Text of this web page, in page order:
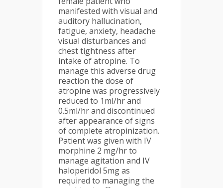
manifested with visual and
auditory hallucination,
fatigue, anxiety, headache
visual disturbances and
chest tightness after
intake of atropine. To
manage this adverse drug
reaction the dose of
atropine was progressively
reduced to 1ml/hr and
0.5ml/hr and discontinued
after appearance of signs
of complete atropinization.
Patient was given with IV
morphine 2 mg/hr to
manage agitation and IV
haloperidol 5mg as
required to managing the